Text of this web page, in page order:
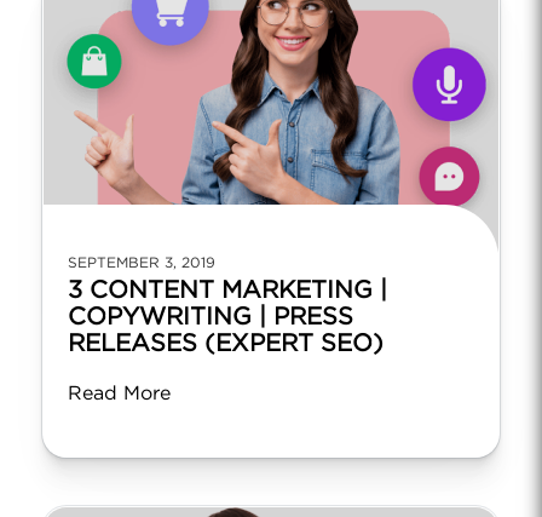
SEPTEMBER 3, 2019
3 CONTENT MARKETING |
COPYWRITING | PRESS
RELEASES (EXPERT SEO)
Read More